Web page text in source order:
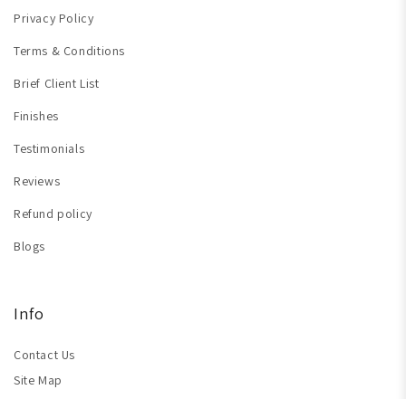
Privacy Policy
Terms & Conditions
Brief Client List
Finishes
Testimonials
Reviews
Refund policy
Blogs
Info
Contact Us
Site Map